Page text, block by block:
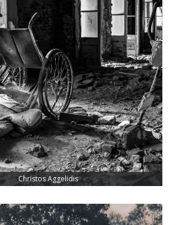
Christos Aggelidis